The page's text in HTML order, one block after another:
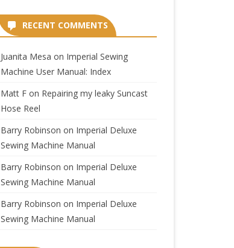
RECENT COMMENTS
Juanita Mesa on Imperial Sewing
Machine User Manual: Index
Matt Fon Repairing my leaky Suncast
Hose Reel
Barry Robinson on Imperial Deluxe
Sewing Machine Manual
Barry Robinson on Imperial Deluxe
Sewing Machine Manual
Barry Robinson on Imperial Deluxe
Sewing Machine Manual